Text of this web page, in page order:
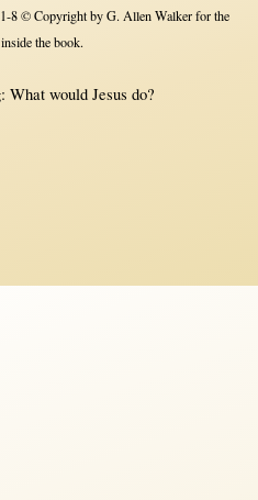
8 © Copyright by G. Allen Walker for the
the book.
What would Jesus do?